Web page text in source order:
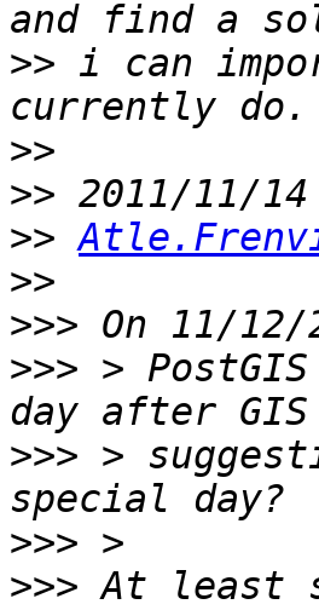
>> i can
>>
>>
>>
>>
>>>
>>> >
>>> >
>>>
>>> At least